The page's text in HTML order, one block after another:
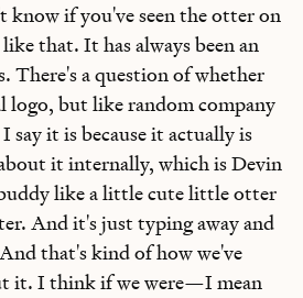
know if you've seen the otter on
that. It has always been an
There's a question of whether
logo, but like random company
say it is because it actually is
it internally, which is Devin
like a little cute little otter
And it's just typing away and
that's kind of how we've
it. I think if we were—I mean